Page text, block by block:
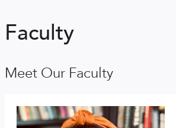
Faculty
Meet Our Faculty